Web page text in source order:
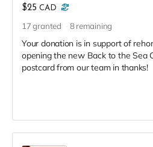
$25CAD
17 granted 8remaining
Your donation is in support of
opening the new Back to the Sea
postcard from our team in thanks!